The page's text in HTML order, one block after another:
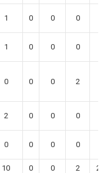
1 0 0 0
1 0 0 0
0 0 0 2
2 0 0 0
0 0 0 0
10 0 0 2 20